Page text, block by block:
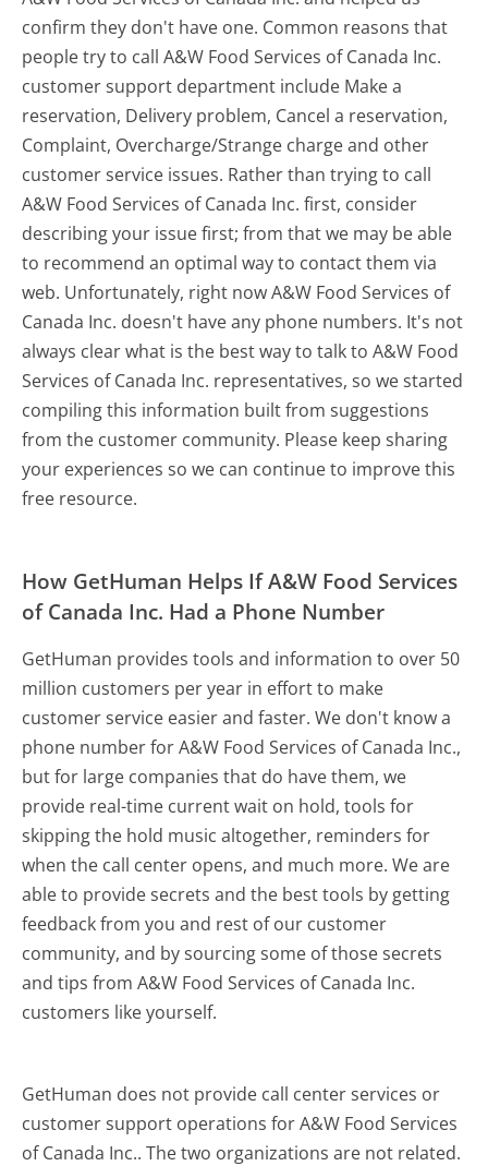
confirm they don't have one. Common reasons that
people try to call A&W Food Services of Canada Inc.
customer support department include Make a
reservation, Delivery problem, Cancel a reservation,
Complaint, Overcharge/Strange charge and other
customer service issues. Rather than trying to call
A&W Food Services of Canada Inc. first, consider
describing your issue first; from that we may be able
to recommend an optimal way to contact them via
web. Unfortunately, right now A&W Food Services of
Canada Inc. doesn't have any phone numbers. It's not
always clear what is the best way to talk to A&W Food
Services of Canada Inc. representatives, so we started
compiling this information built from suggestions
from the customer community. Please keep sharing
your experiences so we can continue to improve this
free resource.
How GetHuman Helps If A&W Food Services
of Canada Inc. Had a Phone Number
GetHuman provides tools and information to over 50
million customers per year in effort to make
customer service easier and faster. We don't know a
phone number for A&W Food Services of Canada Inc.,
but for large companies that do have them, we
provide real-time current wait on hold, tools for
skipping the hold music altogether, reminders for
when the call center opens, and much more.We are
able to provide secrets and the best tools by getting
feedback from you and rest of our customer
community, and by sourcing some of those secrets
and tips from A&W Food Services of Canada Inc.
customers like yourself.
GetHuman does not provide call center services or
customer support operations for A&W Food Services
of Canada Inc.. The two organizations are not related.